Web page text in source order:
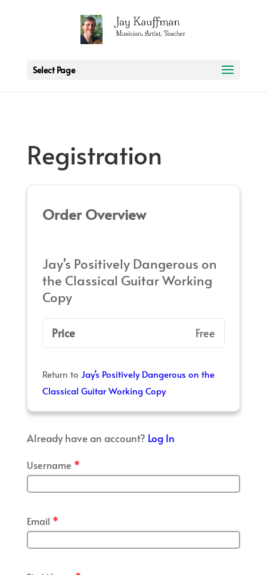
Select Page
Registration
Order Overview
Jay’s Positively Dangerous on
the Classical Guitar Working
Copy
Price Free
Return to Jay’s Positively Dangerous on the
Classical Guitar Working Copy
Already have an account? Log In
Username *
Email *